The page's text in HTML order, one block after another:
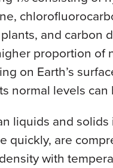
and carbon
proportion of
on Earth’s
normal levels can
liquids and
quickly, are
with